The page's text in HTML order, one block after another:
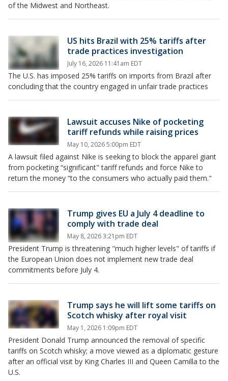
of the Midwest and Northeast.
US hits Brazil with 25% tariffs after
trade practices investigation
July 16, 2026 11:41am EDT
The U.S. has imposed 25% tariffs on imports from Brazil after
concluding that the country engaged in unfair trade practices
Lawsuit accuses Nike of pocketing
tariff refunds while raising prices
May 10, 2026 5:00pm EDT
A lawsuit filed against Nike is seeking to block the apparel giant
from pocketing “significant" tariff refunds and force Nike to
return the money “to the consumers who actually paid them."
Trump gives EU a July 4 deadline to
comply with trade deal
May 8, 2026 3:21pm EDT
President Trump is threatening "much higher levels" of tariffs if
the European Union does not implement new trade deal
commitments before July 4.
Trump says he will lift some tariffs on
Scotch whisky after royal visit
May 1, 2026 1:09pm EDT
President Donald Trump announced the removal of specific
tariffs on Scotch whisky; a move viewed as a diplomatic gesture
after an official visit by King Charles III and Queen Camilla to the
U.S.